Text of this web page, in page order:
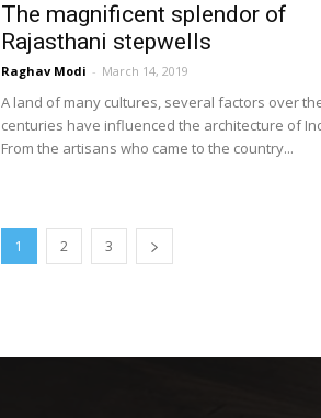
The magnificent splendor of
Rajasthani stepwells
Raghav Modi - March 14, 2019
A land of many cultures, several factors over
centuries have influenced the architecture of
From the artisans who came to the country...
1 2 3